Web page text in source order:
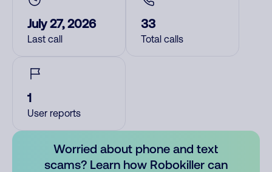
July 27, 2026
Last call
33
Total calls
1
User reports
Worried about phone and text
scams? Learn how Robokiller can